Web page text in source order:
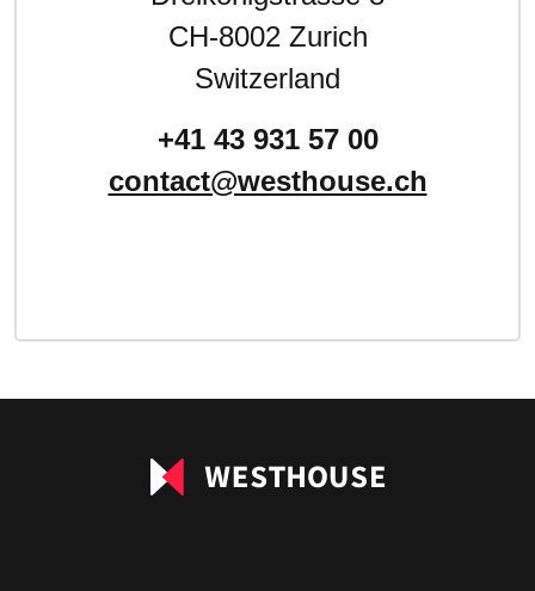
CH-8002 Zurich
Switzerland
+41 43 931 57 00
contact@westhouse.ch